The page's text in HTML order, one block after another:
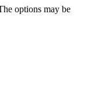
options may be